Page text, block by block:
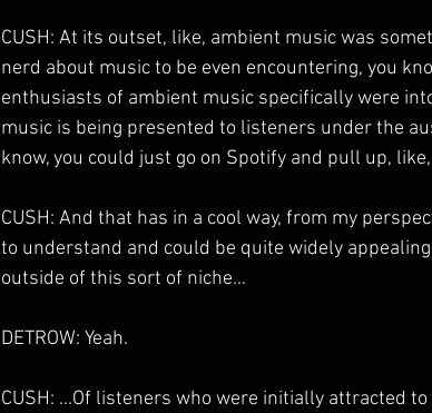
CUSH: At its outset, like, ambient music was
nerd about music to be even encountering, you
enthusiasts of ambient music specifically were
music is being presented to listeners under the
know, you could just go on Spotify and pull up,
CUSH: And that has in a cool way, from my
to understand and could be quite widely
outside of this sort of niche...
DETROW: Yeah.
CUSH: ...Of listeners who were initially attracted